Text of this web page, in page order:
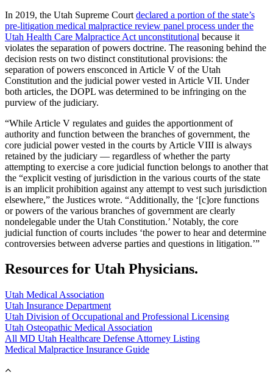
In 2019, the Utah Supreme Court declared a portion of the state’s
pre-litigation medical malpractice review panel process under the
Utah Health Care Malpractice Act unconstitutional because it
violates the separation of powers doctrine. The reasoning behind the
decision rests on two distinct constitutional provisions: the
separation of powers ensconced in Article V of the Utah
Constitution and the judicial power vested in Article VII. Under
both articles, the DOPL was determined to be infringing on the
purview of the judiciary.
“While Article V regulates and guides the apportionment of
authority and function between the branches of government, the
core judicial power vested in the courts by Article VIII is always
retained by the judiciary — regardless of whether the party
attempting to exercise a core judicial function belongs to another that
the “explicit vesting of jurisdiction in the various courts of the state
is an implicit prohibition against any attempt to vest such jurisdiction
elsewhere,” the Justices wrote. “Additionally, the ‘[c]ore functions
or powers of the various branches of government are clearly
nondelegable under the Utah Constitution.’ Notably, the core
judicial function of courts includes ‘the power to hear and determine
controversies between adverse parties and questions in litigation.’”
Resources for Utah Physicians.
Utah Medical Association
Utah Insurance Department
Utah Division of Occupational and Professional Licensing
Utah Osteopathic Medical Association
All MD Utah Healthcare Defense Attorney Listing
Medical Malpractice Insurance Guide